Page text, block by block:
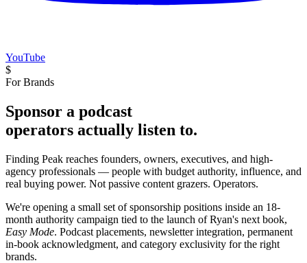
YouTube
$
For Brands
Sponsor a podcast
operators actually listen to.
Finding Peak reaches founders, owners, executives, and high-
agency professionals — people with budget authority, influence, and
real buying power. Not passive content grazers. Operators.
We're opening a small set of sponsorship positions inside an 18-
month authority campaign tied to the launch of Ryan's next book,
Easy Mode. Podcast placements, newsletter integration, permanent
in-book acknowledgment, and category exclusivity for the right
brands.